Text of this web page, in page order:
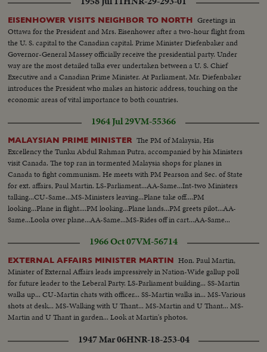
EISENHOWER VISITS NEIGHBOR TO NORTH Greetings in
Ottawa for the President and Mrs. Eisenhower after a two-hour flight from
the U. S. capital to the Canadian capital. Prime Minister Diefenbaker and
Governor-General Massey officially receive the presidential party. Under
way are the most detailed talks ever undertaken between a U. S. Chief
Executive and a Canadian Prime Minister. At Parliament, Mr. Diefenbaker
introduces the President who makes an historic address, touching on the
economic areas of vital importance to both countries.
1964 Jul 29VM-55366
MALAYSIAN PRIME MINISTER The PM of Malaysia, His
Excellency the Tunku Abdul Rahman Putra, accompanied by his Ministers
visit Canada. The top ran in tormented Malaysia shops for planes in
Canada to fight communism. He meets with PM Pearson and Sec. of State
for ext. affairs, Paul Martin. LS-Parliament...AA-Same...Int-two Ministers
talking...CU-Same...MS-Ministers leaving...Plane take off....PM
looking...Plane in flight....PM looking...Plane lands...PM greets pilot...AA-
Same...Looks over plane...AA-Same...MS-Rides off in cart...AA-Same...
1966 Oct 07VM-56714
EXTERNAL AFFAIRS MINISTER MARTIN Hon. Paul Martin,
Minister of External Affairs leads impressively in Nation-Wide gallup poll
for future leader to the Leberal Party. LS-Parliament building... SS-Martin
walks up... CU-Martin chats with officer... SS-Martin walks in... MS-Various
shots at desk... MS-Walking with U Thant... MS-Martin and U Thant... MS-
Martin and U Thant in garden... Look at Martin's photos.
1947 Mar 06HNR-18-253-04